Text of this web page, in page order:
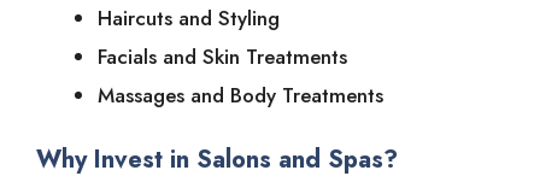
Haircuts and Styling
Facials and Skin Treatments
Massages and Body Treatments
Why Invest in Salons and Spas?